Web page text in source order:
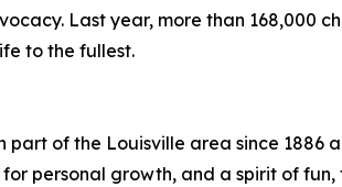
Last year, more than 168,000
to the fullest.
part of the Louisville area since
personal growth, and a spirit of fun,